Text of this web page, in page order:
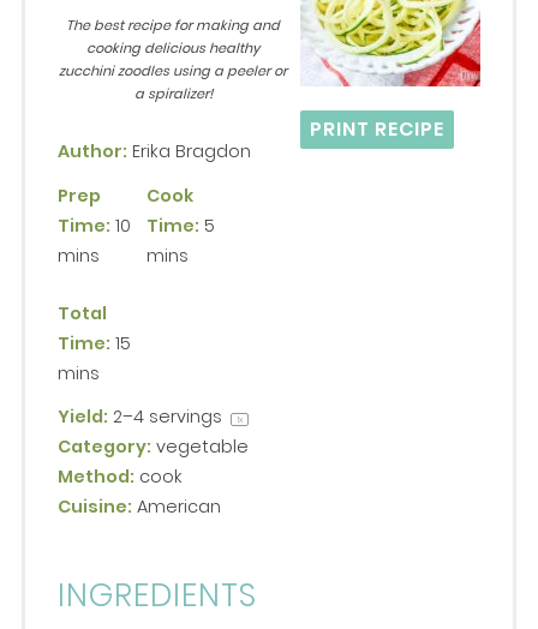
PRINT RECIPE
The best recipe for making and
cooking delicious healthy
zucchini zoodles using a peeler or
a spiralizer!
Author: Erika Bragdon
Prep
Time: 10
mins
Cook
Time: 5
mins
Total
Time: 15
mins
Yield: 2–4servings 1x
Category: vegetable
Method: cook
Cuisine: American
INGREDIENTS